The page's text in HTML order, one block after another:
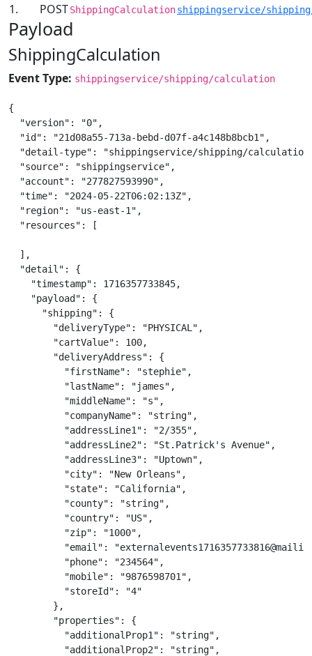
1.
POSTShippingCalculationshippingservice/
Payload
ShippingCalculation
Event Type: shippingservice/shipping/calculation
{
  "version": "0",
  "id": "21d08a55-713a-bebd-d07f-a4c148b8bcb1",
"detail-type": "shippingservice/shipping/
  "source": "shippingservice",
  "account": "277827593990",
  "time": "2024-05-22T06:02:13Z",
  "region": "us-east-1",
  "resources": [
  ],
  "detail": {
    "timestamp": 1716357733845,
    "payload": {
      "shipping": {
        "deliveryType": "PHYSICAL",
        "cartValue": 100,
        "deliveryAddress": {
          "firstName": "stephie",
          "lastName": "james",
          "middleName": "s",
          "companyName": "string",
          "addressLine1": "2/355",
          "addressLine2": "St.Patrick's Avenue",
          "addressLine3": "Uptown",
          "city": "New Orleans",
          "state": "California",
          "county": "string",
          "country": "US",
          "zip": "1000",
"email":
          "phone": "234564",
          "mobile": "9876598701",
          "storeId": "4"
        },
        "properties": {
          "additionalProp1": "string",
          "additionalProp2": "string",